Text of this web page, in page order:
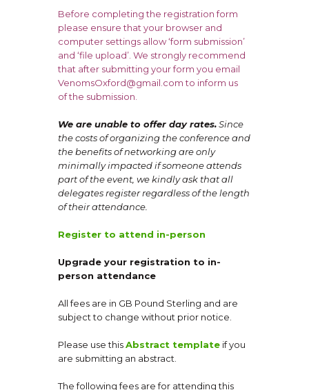
Before completing the registration form
please ensure that your browser and
computer settings allow ‘form submission’
and ‘file upload’. We strongly recommend
that after submitting your form you email
VenomsOxford@gmail.com to inform us
of the submission.
We are unable to offer day rates.Since
the costs of organizing the conference and
the benefits of networking are only
minimally impacted if someone attends
part of the event, we kindly ask that all
delegates register regardless of the length
of their attendance.
Register to attend in-person
Upgrade your registration to in-
person attendance
All fees are in GB Pound Sterling and are
subject to change without prior notice.
Please use thisAbstract template if you
are submitting an abstract.
The following fees are for attending this